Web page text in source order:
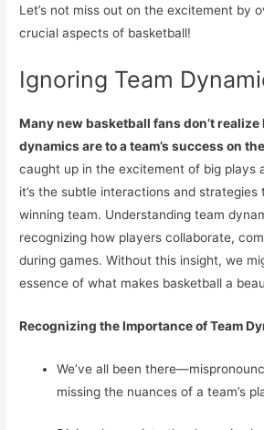
Let’s not miss out on the excitement by
crucial aspects of basketball!
Ignoring Team
Many new basketball fans don’t
dynamics are to a team’s success on
caught up in the excitement of big plays
it’s the subtle interactions and
winning team. Understanding team
recognizing how players collaborate,
during games. Without this insight, we
essence of what makes basketball a
Recognizing the Importance of Team
We’ve all been
missing the nuances of a team’s